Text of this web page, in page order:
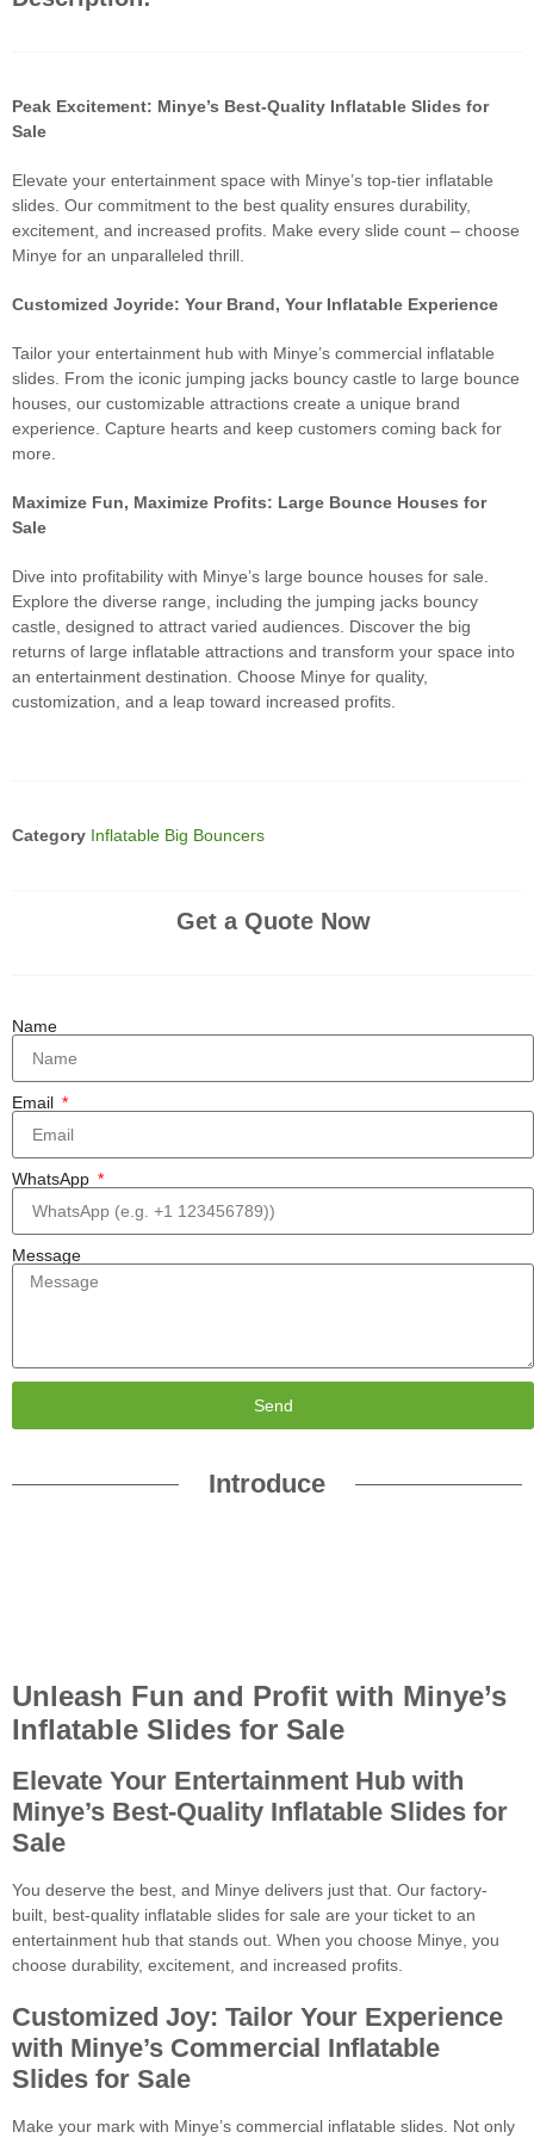
Peak Excitement: Minye’s Best-Quality Inflatable Slides for
Sale
Elevate your entertainment space with Minye’s top-tier inflatable
slides. Our commitment to the best quality ensures durability,
excitement, and increased profits. Make every slide count – choose
Minye for an unparalleled thrill.
Customized Joyride: Your Brand, Your Inflatable Experience
Tailor your entertainment hub with Minye’s commercial inflatable
slides. From the iconic jumping jacks bouncy castle to large bounce
houses, our customizable attractions create a unique brand
experience. Capture hearts and keep customers coming back for
more.
Maximize Fun, Maximize Profits: Large Bounce Houses for
Sale
Dive into profitability with Minye’s large bounce houses for sale.
Explore the diverse range, including the jumping jacks bouncy
castle, designed to attract varied audiences. Discover the big
returns of large inflatable attractions and transform your space into
an entertainment destination. Choose Minye for quality,
customization, and a leap toward increased profits.
Category Inflatable Big Bouncers
Get a Quote Now
Name
Email
WhatsApp
Message
Send
Introduce
Unleash Fun and Profit with Minye’s
Inflatable Slides for Sale
Elevate Your Entertainment Hub with
Minye’s Best-Quality Inflatable Slides for
Sale
You deserve the best, and Minye delivers just that. Our factory-
built, best-quality inflatable slides for sale are your ticket to an
entertainment hub that stands out. When you choose Minye, you
choose durability, excitement, and increased profits.
Customized Joy: Tailor Your Experience
with Minye’s Commercial Inflatable
Slides for Sale
Make your mark with Minye’s commercial inflatable slides. Not only